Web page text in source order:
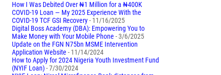
How I Was Debited Over ₦1 Million for a ₦400K
COVID-19 Loan — My 2025 Experience With the
COVID-19 TCF GSI Recovery- 11/16/2025
Digital Boss Academy (DBA): Empowering You to
Make Money with Your Mobile Phone - 3/6/2025
Update on the FGN N75bn MSME Intervention
Application Website - 11/14/2024
How to Apply for 2024 Nigeria Youth Investment Fund
(NYIF Loan)- 7/30/2024